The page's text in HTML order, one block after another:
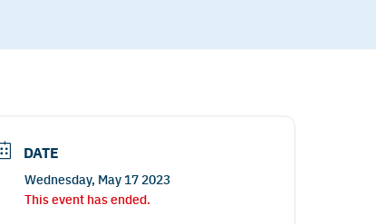
DATE
Wednesday, May 17 2023
This event has ended.